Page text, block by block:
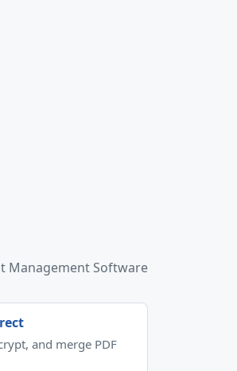
Management Software
and merge PDF